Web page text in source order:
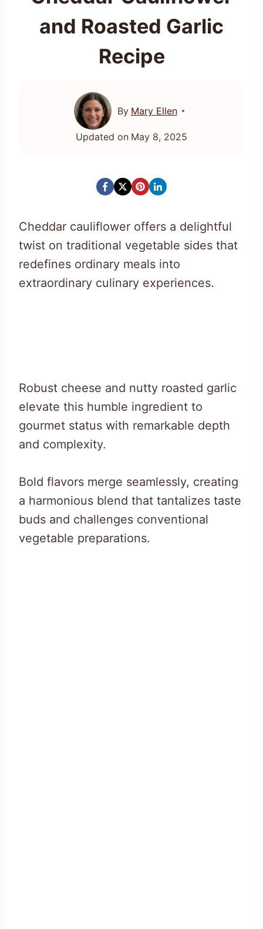
and Roasted Garlic
Recipe
By Mary Ellen
Updated on May 8, 2025
Cheddar cauliflower offers a delightful
twist on traditional vegetable sides that
redefines ordinary meals into
extraordinary culinary experiences.
Robust cheese and nutty roasted garlic
elevate this humble ingredient to
gourmet status with remarkable depth
and complexity.
Bold flavors merge seamlessly, creating
a harmonious blend that tantalizes taste
buds and challenges conventional
vegetable preparations.